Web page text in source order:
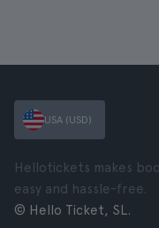
USA (USD)
Hellotickets makes
easy and hassle-free.
© Hello Ticket, SL.